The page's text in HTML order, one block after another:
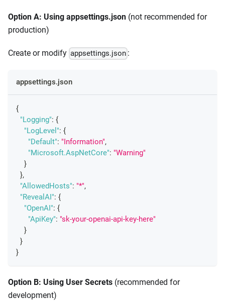
Option A: Using appsettings.json (not recommended for
production)
Create or modify appsettings.json :
appsettings.json
{
"Logging": {
"LogLevel": {
"Default": "Information",
"Microsoft.AspNetCore": "Warning"
}
},
"AllowedHosts": "*",
"RevealAI": {
"OpenAI": {
"ApiKey": "sk-your-openai-api-key-here"
}
}
}
Option B: Using User Secrets (recommended for
development)